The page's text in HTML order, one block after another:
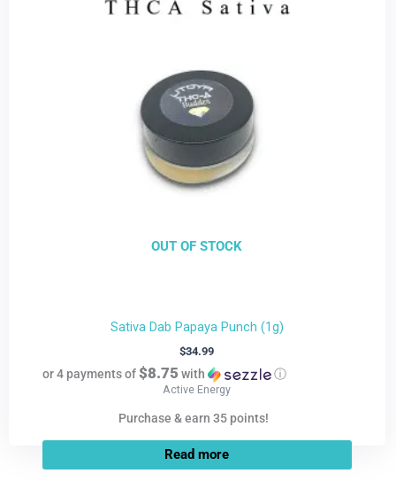
OUT OF STOCK
Sativa Dab Papaya Punch (1g)
$34.99
or 4 payments of$8.75 with ⓘ
Active Energy
Purchase & earn 35 points!
Read more